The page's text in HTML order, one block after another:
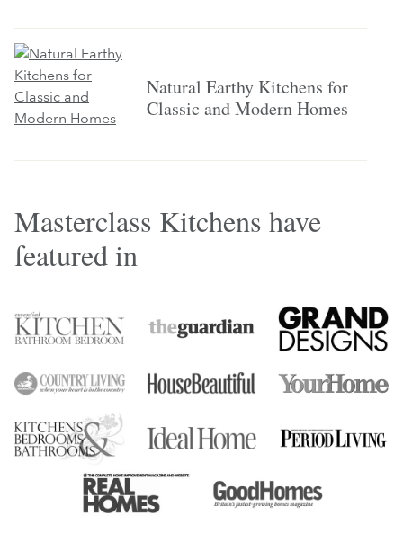
Natural Earthy Kitchens for
Classic and Modern Homes
Masterclass Kitchens have
featured in